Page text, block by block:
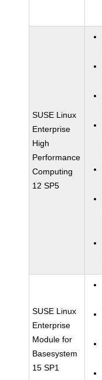
SUSE Linux
Enterprise
High
Performance
Computing
12 SP5
SUSE Linux
Enterprise
Module for
Basesystem
15 SP1